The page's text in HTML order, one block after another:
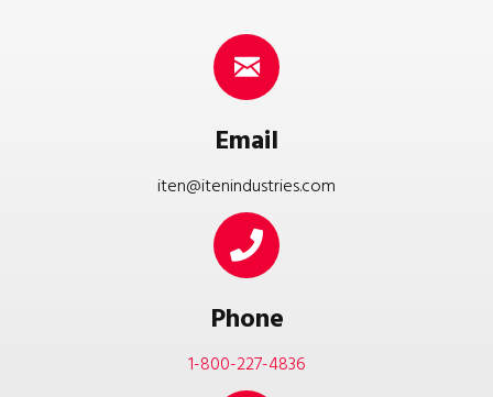
Email
iten@itenindustries.com
Phone
1-800-227-4836